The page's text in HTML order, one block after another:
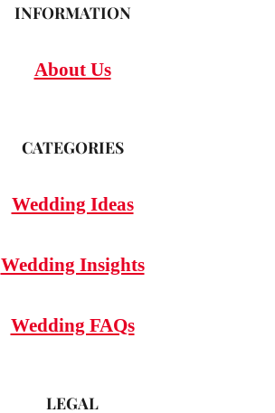
INFORMATION
About Us
CATEGORIES
Wedding Ideas
Wedding Insights
Wedding FAQs
LEGAL